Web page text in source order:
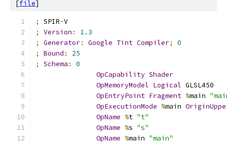
[file]
; SPIR-V
;
Version :
1.3
;
Generator: Google Tint Compiler;
0
;
Bound :
25
;
Schema :
0
OpCapability Shader
OpMemoryModel Logical GLSL450
OpEntryPoint Fragment %main
OpExecutionMode %main
OpName %t "t"
OpName %s "s"
OpName %main "main"